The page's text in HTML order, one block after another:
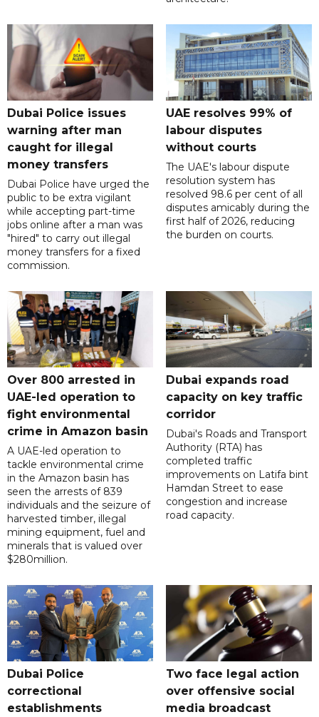
Dubai Police issues
warning after man
caught for illegal
money transfers
Dubai Police have urged the
public to be extra vigilant
while accepting part-time
jobs online after a man was
"hired" to carry out illegal
money transfers for a fixed
commission.
UAE resolves 99% of
labour disputes
without courts
The UAE's labour dispute
resolution system has
resolved 98.6 per cent of all
disputes amicably during the
first half of 2026, reducing
the burden on courts.
Over 800 arrested in
UAE-led operation to
fight environmental
crime in Amazon basin
A UAE-led operation to
tackle environmental crime
in the Amazon basin has
seen the arrests of 839
individuals and the seizure of
harvested timber, illegal
mining equipment, fuel and
minerals that is valued over
$280million.
Dubai expands road
capacity on key traffic
corridor
Dubai's Roads and Transport
Authority (RTA) has
completed traffic
improvements on Latifa bint
Hamdan Street to ease
congestion and increase
road capacity.
Dubai Police
correctional
establishments
Two face legal action
over offensive social
media broadcast